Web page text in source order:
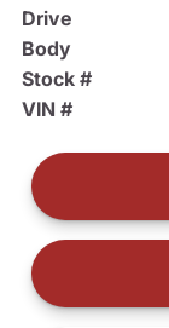
Drive
Body
Stock #
VIN #